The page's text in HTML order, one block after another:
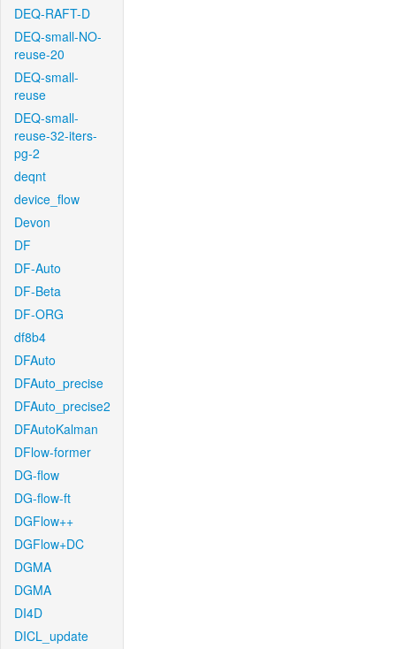
DEQ-RAFT-D
DEQ-small-NO-
reuse-20
DEQ-small-
reuse
DEQ-small-
reuse-32-iters-
pg-2
deqnt
device_flow
Devon
DF
DF-Auto
DF-Beta
DF-ORG
df8b4
DFAuto
DFAuto_precise
DFAuto_precise2
DFAutoKalman
DFlow-former
DG-flow
DG-flow-ft
DGFlow++
DGFlow+DC
DGMA
DGMA
DI4D
DICL_update